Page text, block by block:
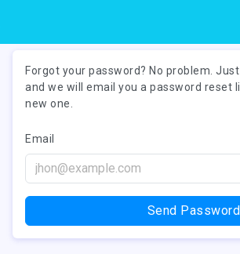
Forgot your password? No problem.
and we will email you a password reset
new one.
Email
Send